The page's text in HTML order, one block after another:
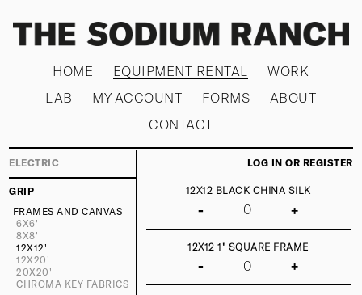
HOME EQUIPMENT RENTAL
WORK
LAB
MY ACCOUNT FORMS
ABOUT
CONTACT
ELECTRIC
GRIP
FRAMES AND CANVAS
6X6'
8X8'
12X12'
12X20'
20X20'
CHROMA KEY FABRICS
LOG IN OR REGISTER
12X12 BLACK CHINA SILK
- +
12X12 1" SQUARE FRAME
- +